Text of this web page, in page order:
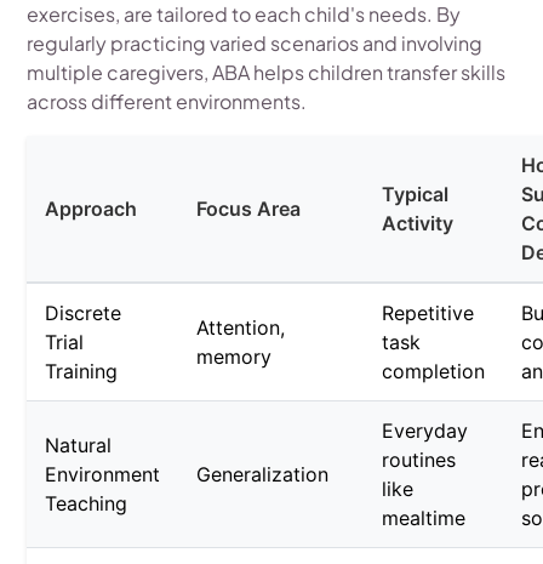
exercises, are tailored to each child's needs. By
regularly practicing varied scenarios and involving
multiple caregivers, ABA helps children transfer skills
across different environments.
Approach Focus Area
Typical
Activity
Discrete
Trial
Training
Attention,
memory
Repetitive
task
completion
Natural
Environment
Teaching
Generalization
Everyday
routines
like
mealtime